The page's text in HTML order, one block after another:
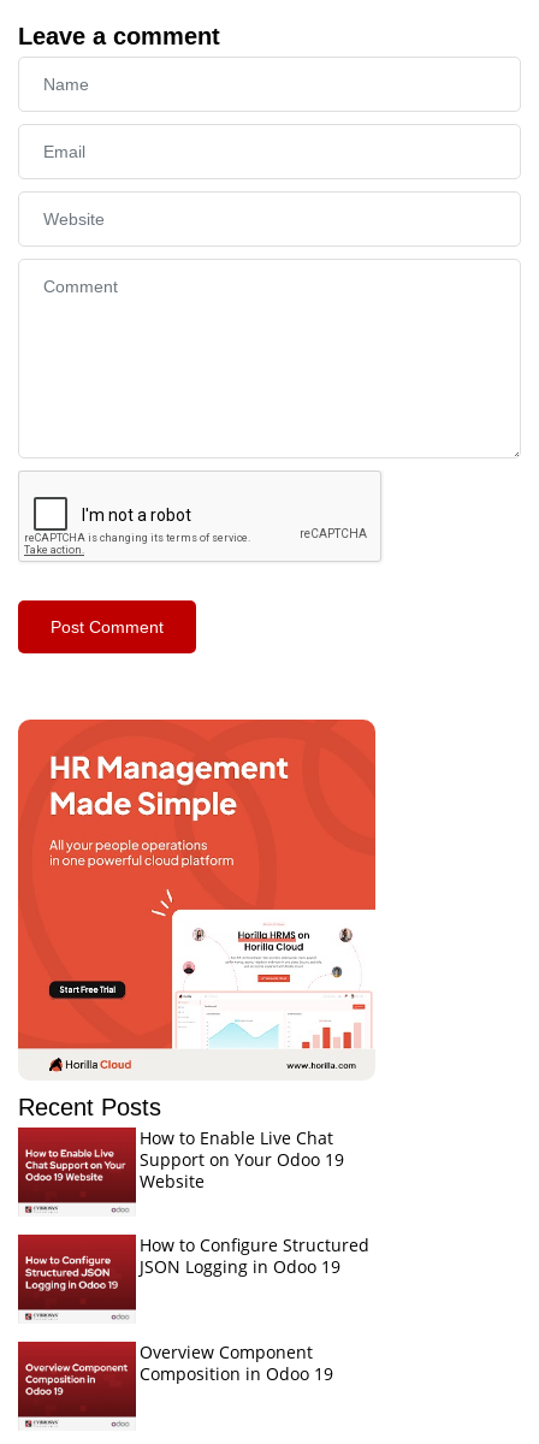
Leave a comment
Recent Posts
How to Enable Live Chat
Support on Your Odoo 19
Website
How to Configure Structured
JSON Logging in Odoo 19
Overview Component
Composition in Odoo 19